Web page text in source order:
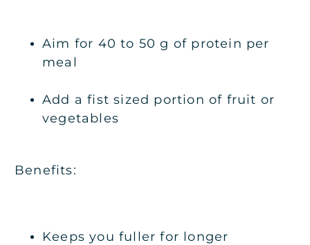
Aim for 40 to 50 g of protein per
meal
Add a fist sized portion of fruit or
vegetables
Benefits:
Keeps you fuller for longer